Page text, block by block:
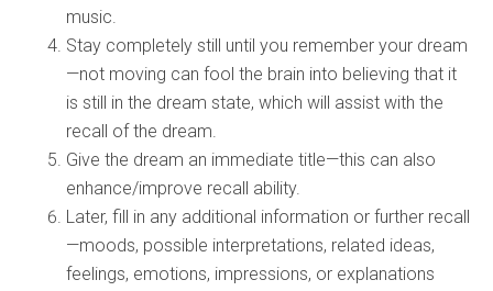
music.
Stay completely still until you remember your dream
—not moving can fool the brain into believing that it
is still in the dream state, which will assist with the
recall of the dream.
Give the dream an immediate title—this can also
enhance/improve recall ability.
Later, fill in any additional information or further recall
—moods, possible interpretations, related ideas,
feelings, emotions, impressions, or explanations